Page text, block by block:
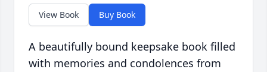
View Book Buy Book
A beautifully bound keepsake book filled
with memories and condolences from